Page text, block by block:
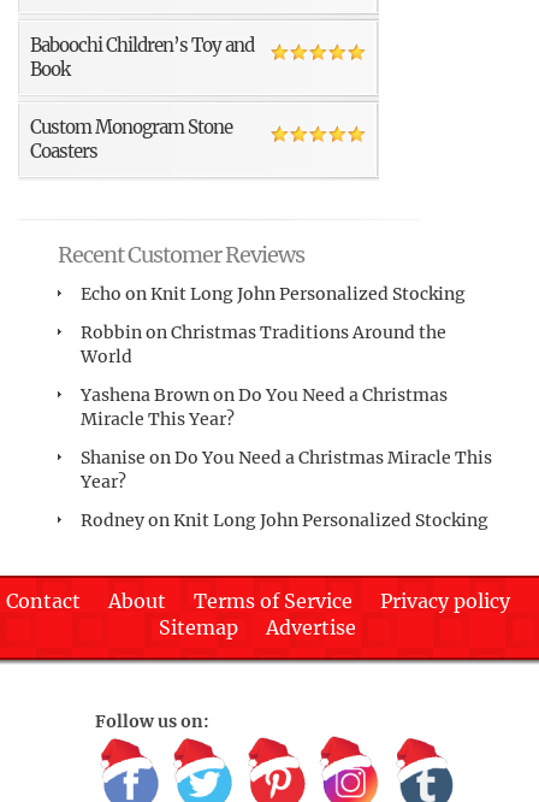
Baboochi Children’s Toy and
Book
Custom Monogram Stone
Coasters
Recent Customer Reviews
Echo onKnit Long John Personalized Stocking
RobbinonChristmas Traditions Around the
World
Yashena BrownonDo You Need a Christmas
Miracle This Year?
Shanise onDo You Need a Christmas Miracle This
Year?
RodneyonKnit Long John Personalized Stocking
Contact About Terms of Service
Privacy policy
Sitemap
Advertise
Follow us on: